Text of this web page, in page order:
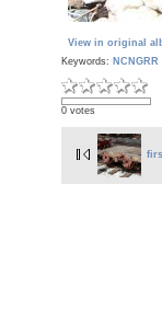
View in original
Keywords:
0 votes